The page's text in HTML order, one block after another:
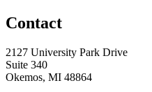
Contact
2127 University Park Drive
Suite 340
Okemos, MI 48864